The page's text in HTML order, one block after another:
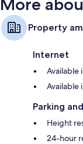
More
Property
Internet
Available
Available
Parking
Height
24-hour